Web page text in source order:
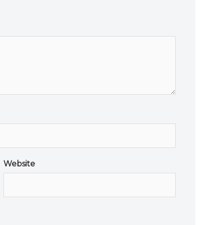
Website